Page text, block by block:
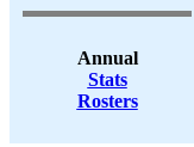
Annual
Stats
Rosters